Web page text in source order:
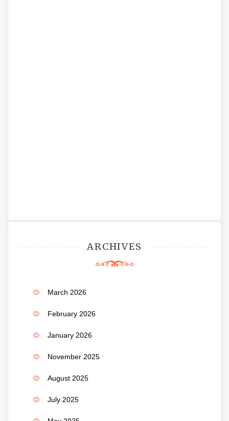
ARCHIVES
March 2026
February 2026
January 2026
November 2025
August 2025
July 2025